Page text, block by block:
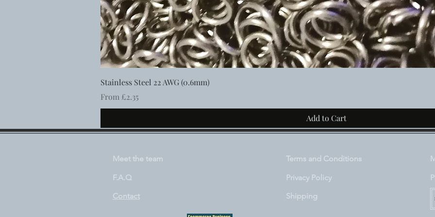
Stainless Steel 22 AWG (0.6mm)
From £2.35
Sale Price
Add to Cart
Meet the team
F.A.Q
Contact
Terms and Conditions
Privacy Policy
Shipping